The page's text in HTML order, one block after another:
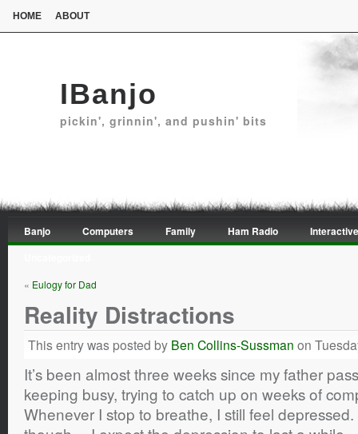
HOME ABOUT
IBanjo
pickin', grinnin', and pushin' bits
Banjo Computers Family Ham Radio
« Eulogy for Dad
Reality Distractions
This entry was posted by Ben Collins-Sussman on
It’s been almost three weeks since my father
keeping busy, trying to catch up on weeks of
Whenever I stop to breathe, I still feel depressed.